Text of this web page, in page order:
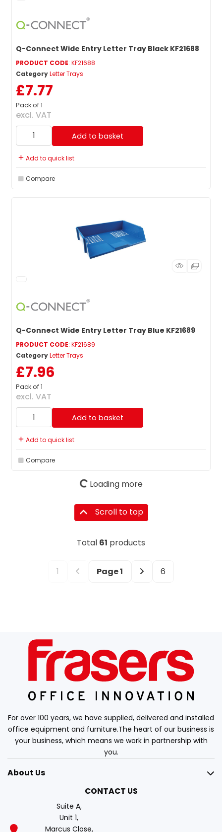
Q-Connect Wide Entry Letter Tray Black KF21688
PRODUCT CODE: KF21688
CategoryLetter Trays
£7.77
Pack of 1
excl. VAT
Add to basket
Add to quick list
Compare
Q-Connect Wide Entry Letter Tray Blue KF21689
PRODUCT CODE: KF21689
CategoryLetter Trays
£7.96
Pack of 1
excl. VAT
Add to basket
Add to quick list
Compare
Loading more
Scroll to top
Total 61 products
1 Page1 6
For over 100 years, we have supplied, delivered and installed
office equipment and furniture.The heart of our business is
your business, which means we work in partnership with
you.
About Us
CONTACT US
Suite A,
Unit 1,
Marcus Close,